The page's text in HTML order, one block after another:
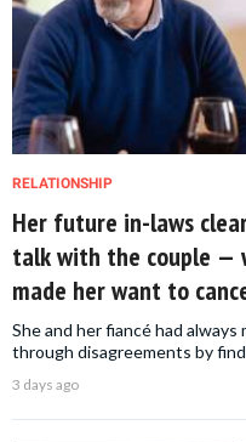
RELATIONSHIP
Her future in-laws
talk with the couple —
made her want to
She and her fiancé had
through disagreements by
3 days ago